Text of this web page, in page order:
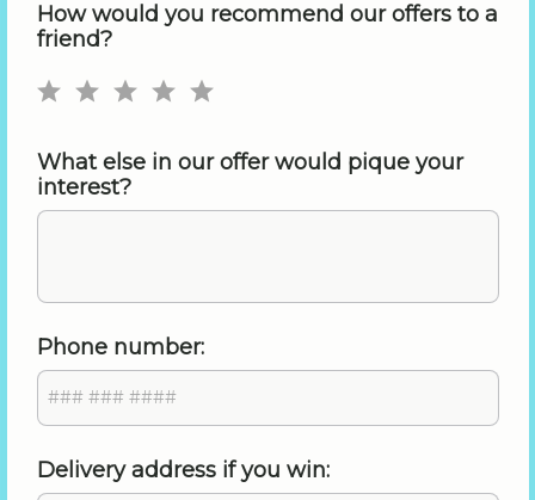
How would you recommend our offers to a
friend?
What else in our offer would pique your
interest?
Phone number:
Delivery address if you win: